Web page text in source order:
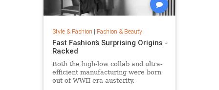
Style & Fashion | Fashion & Beauty
Fast Fashion’s Surprising Origins -
Racked
Both the high-low collab and ultra-
efficient manufacturing were born
out of WWII-era austerity.